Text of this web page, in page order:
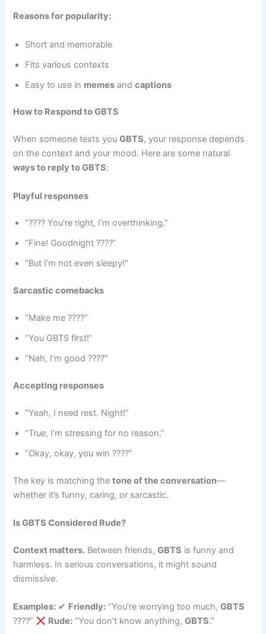
Reasons for popularity:
Short and memorable
Fits various contexts
Easy to use in memes andcaptions
How to Respond to GBTS
When someone texts youGBTS, your response depends
on the context and your mood. Here are some natural
ways to reply to GBTS:
Playful responses
“???? You’re right, I’m overthinking.”
“Fine! Goodnight ????”
“But I’m not even sleepy!”
Sarcastic comebacks
“Make me ????”
“You GBTS first!”
“Nah, I’m good ????”
Accepting responses
“Yeah, I need rest. Night!”
“True, I’m stressing for no reason.”
“Okay, okay, you win ????”
The key is matching thetone of the conversation—
whether it’s funny, caring, or sarcastic.
Is GBTS Considered Rude?
Context matters. Between friends,GBTS is funny and
harmless. In serious conversations, it might sound
dismissive.
Examples: ✔ Friendly: “You’re worrying too much,GBTS
????”
Rude: “You don’t know anything,GBTS.”